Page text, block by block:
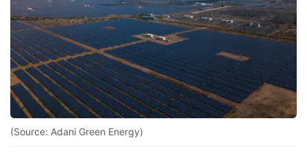
(Source: Adani Green Energy)